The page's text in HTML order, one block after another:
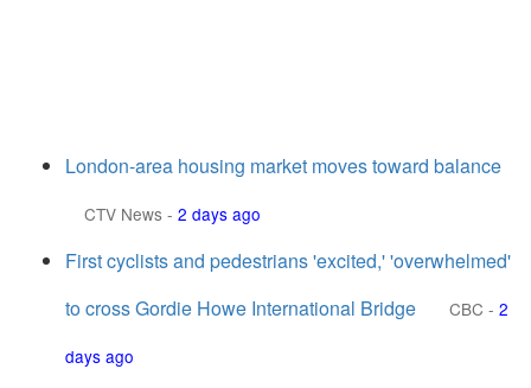
London-area housing market moves toward balance
CTV News - 2 days ago
First cyclists and pedestrians 'excited,' 'overwhelmed'
to cross Gordie Howe International Bridge
CBC - 2
days ago